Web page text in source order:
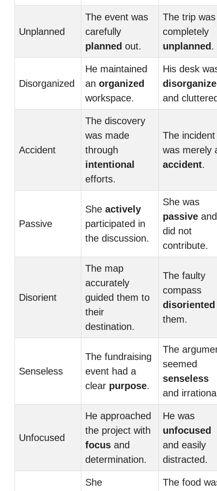
Unplanned
The event was
carefully
planned out.
The trip was
completely
unplanned .
Disorganized
He maintained
an organized
workspace.
His desk
and
Accident
The discovery
was made
through
intentional
efforts.
The incident
was merely
accident.
Passive
She actively
participated in
the discussion.
She was
passive and
did not
contribute.
Disorient
The map
accurately
guided them to
their
destination.
The faulty
compass
disoriented
them.
Senseless
The fundraising
event had a
clear purpose.
The
seemed
senseless
and
Unfocused
He approached
the project with
focus and
determination.
He was
unfocused
and easily
distracted.
She
The food